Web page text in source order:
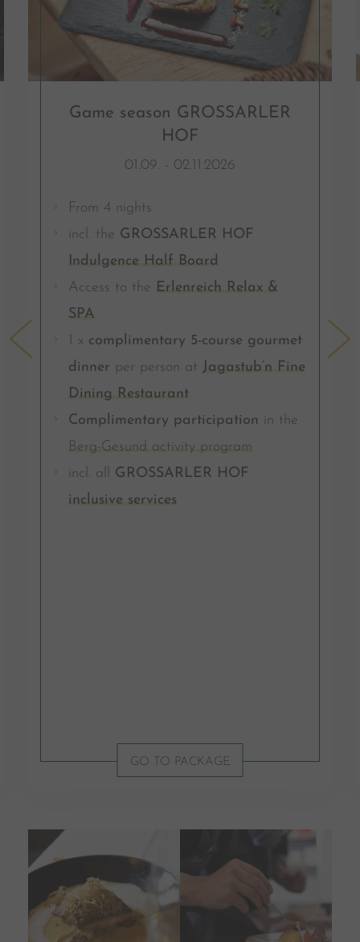
Game season GROSSARLER
HOF
01.09. - 02.11.2026
From 4 nights
incl. the GROSSARLER HOF
Indulgence Half Board
Access to the Erlenreich Relax &
SPA
1 x complimentary 5-course gourmet
dinner per person at Jagastub’n Fine
Dining Restaurant
Complimentary participation
in the
Berg-Gesund activity program
incl. all GROSSARLER HOF
inclusive services
GO TO PACKAGE